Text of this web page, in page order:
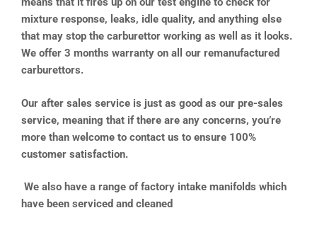
mixture response, leaks, idle quality, and anything else
that may stop the carburettor working as well as it looks.
We offer 3 months warranty on all our remanufactured
carburettors.
Our after sales service is just as good as our pre-sales
service, meaning that if there are any concerns, you’re
more than welcome to contact us to ensure 100%
customer satisfaction.
We also have a range of factory intake manifolds which
have been serviced and cleaned